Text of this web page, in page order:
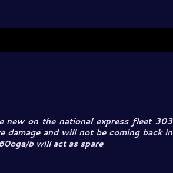
new on the national express fleet 303
and will not be coming back in
b will act as spare